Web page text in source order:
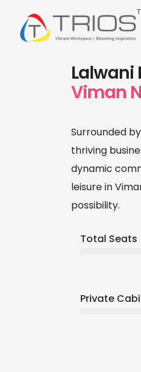
Home /
Lalwani
Viman
Surrounded
thriving
dynamic
leisure in
possibility.
Total Seats
Private